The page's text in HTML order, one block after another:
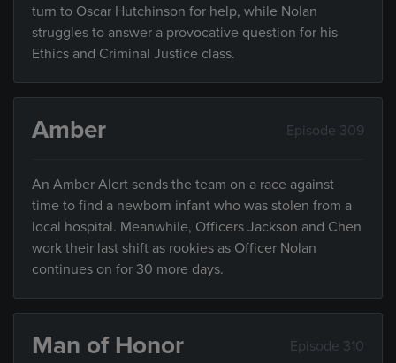
turn to Oscar Hutchinson for help, while Nolan
struggles to answer a provocative question for his
Ethics and Criminal Justice class.
Amber Episode 309
An Amber Alert sends the team on a race against
time to find a newborn infant who was stolen from a
local hospital. Meanwhile, Officers Jackson and Chen
work their last shift as rookies as Officer Nolan
continues on for 30 more days.
Man of Honor Episode 310